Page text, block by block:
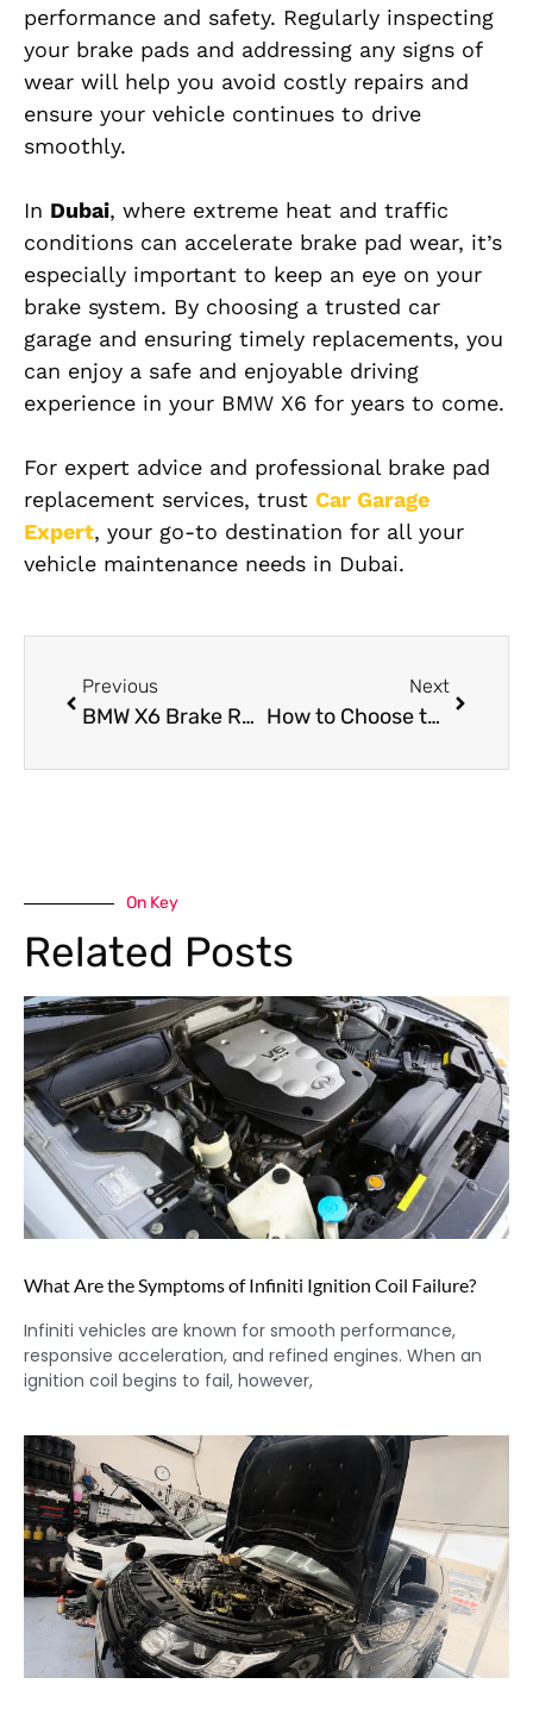
performance and safety. Regularly inspecting
your brake pads and addressing any signs of
wear will help you avoid costly repairs and
ensure your vehicle continues to drive
smoothly.
In Dubai, where extreme heat and traffic
conditions can accelerate brake pad wear, it’s
especially important to keep an eye on your
brake system. By choosing a trusted car
garage and ensuring timely replacements, you
can enjoy a safe and enjoyable driving
experience in your BMW X6 for years to come.
For expert advice and professional brake pad
replacement services, trust Car Garage
Expert, your go-to destination for all your
vehicle maintenance needs in Dubai.
Previous
BMW X6 Brake Repair Service in Dubai
Next
How to Choose the Best Luxury Auto Service Center
On Key
Related Posts
What Are the Symptoms of Infiniti Ignition Coil Failure?
Infiniti vehicles are known for smooth performance,
responsive acceleration, and refined engines. When an
ignition coil begins to fail, however,